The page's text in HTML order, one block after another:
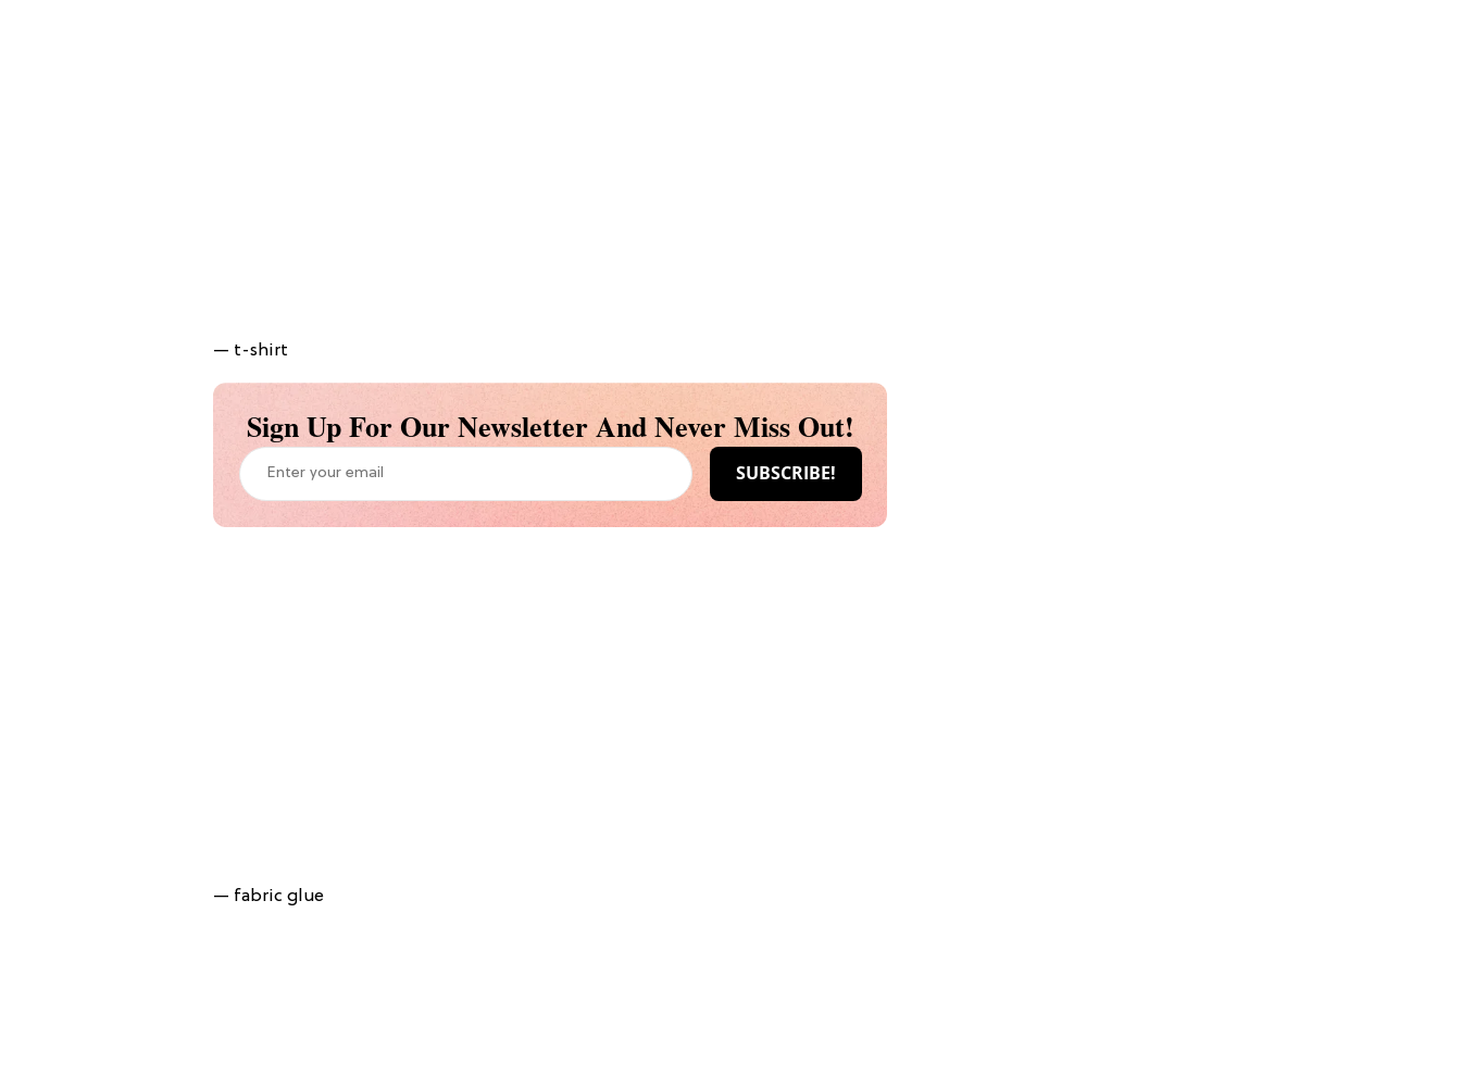
— t-shirt
Sign Up For Our Newsletter And Never Miss Out!
— fabric glue